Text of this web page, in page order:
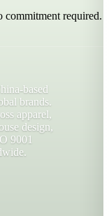
commitment required.
based
brands.
apparel,
design,
9001